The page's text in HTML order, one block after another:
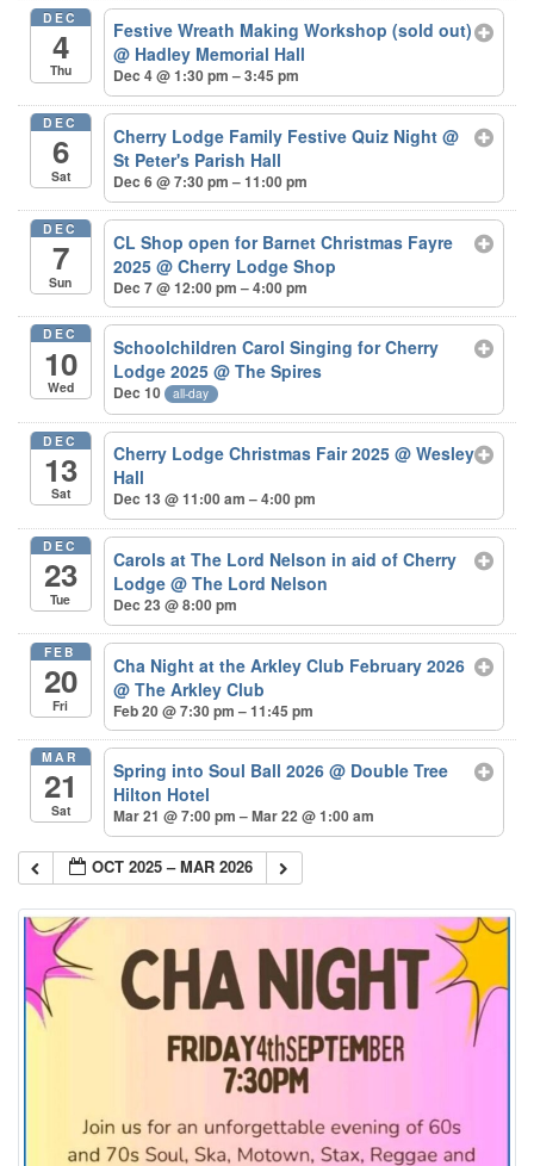
DEC
4
Thu
Festive Wreath Making Workshop (sold out)
@ Hadley Memorial Hall
Dec 4 @ 1:30 pm – 3:45 pm
DEC
6
Sat
Cherry Lodge Family Festive Quiz Night@
St Peter's Parish Hall
Dec 6 @ 7:30 pm – 11:00 pm
DEC
7
Sun
CL Shop open for Barnet Christmas Fayre
2025@ Cherry Lodge Shop
Dec 7 @ 12:00 pm – 4:00 pm
DEC
10
Wed
Schoolchildren Carol Singing for Cherry
Lodge 2025@ The Spires
Dec 10 all-day
DEC
13
Sat
Cherry Lodge Christmas Fair 2025@ Wesley
Hall
Dec 13 @ 11:00 am – 4:00 pm
DEC
23
Tue
Carols at The Lord Nelson in aid of Cherry
Lodge@ The Lord Nelson
Dec 23 @ 8:00 pm
FEB
20
Fri
Cha Night at the Arkley Club February 2026
@ The Arkley Club
Feb 20 @ 7:30 pm – 11:45 pm
MAR
21
Sat
Spring into Soul Ball 2026@ Double Tree
Hilton Hotel
Mar 21 @ 7:00 pm – Mar 22 @ 1:00 am
OCT 2025 – MAR 2026